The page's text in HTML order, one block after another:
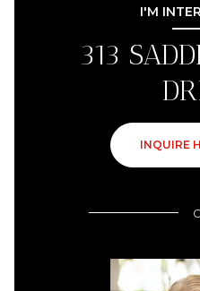
I'M
313
INQUIRE